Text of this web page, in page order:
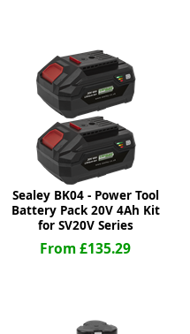
Sealey BK04 - Power Tool
Battery Pack 20V 4Ah Kit
for SV20V Series
From £135.29